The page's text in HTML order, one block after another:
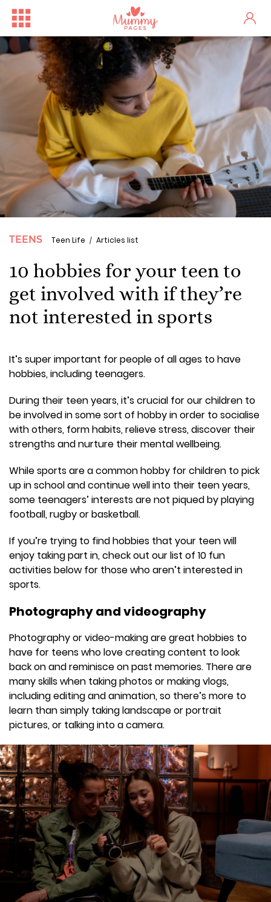
TEENS Teen Life Articles list
10 hobbies for your teen to
get involved with if they’re
not interested in sports
It’s super important for people of all ages to have
hobbies, including teenagers.
During their teen years, it’s crucial for our children to
be involved in some sort of hobby in order to socialise
with others, form habits, relieve stress, discover their
strengths and nurture their mental wellbeing.
While sports are a common hobby for children to pick
up in school and continue well into their teen years,
some teenagers’ interests are not piqued by playing
football, rugby or basketball.
If you’re trying to find hobbies that your teen will
enjoy taking part in, check out our list of 10 fun
activities below for those who aren’t interested in
sports.
Photography and videography
Photography or video-making are great hobbies to
have for teens who love creating content to look
back on and reminisce on past memories. There are
many skills when taking photos or making vlogs,
including editing and animation, so there’s more to
learn than simply taking landscape or portrait
pictures, or talking into a camera.